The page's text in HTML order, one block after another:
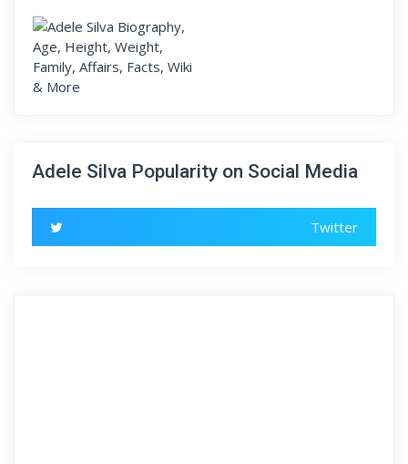
Adele Silva Popularity on Social Media
Twitter